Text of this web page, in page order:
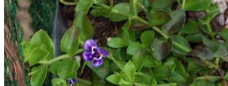
No products in the cart.
Return to shop